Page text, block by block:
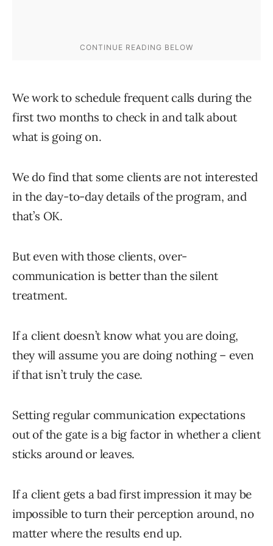
We work to schedule frequent calls during the
first two months to check in and talk about
what is going on.
We do find that some clients are not interested
in the day-to-day details of the program, and
that’s OK.
But even with those clients, over-
communication is better than the silent
treatment.
If a client doesn’t know what you are doing,
they will assume you are doing nothing – even
if that isn’t truly the case.
Setting regular communication expectations
out of the gate is a big factor in whether a client
sticks around or leaves.
If a client gets a bad first impression it may be
impossible to turn their perception around, no
matter where the results end up.